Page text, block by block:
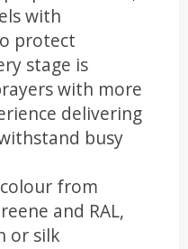
with
protect
stage is
with more
delivering
busy
from
and RAL,
or silk